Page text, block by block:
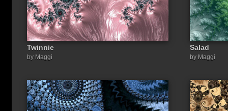
Twinnie
by Maggi
Salad
by Maggi